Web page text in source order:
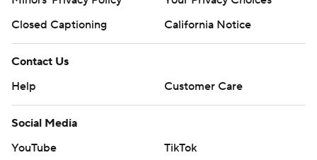
Closed Captioning
California Notice
Contact Us
Help
Customer Care
Social Media
YouTube
TikTok